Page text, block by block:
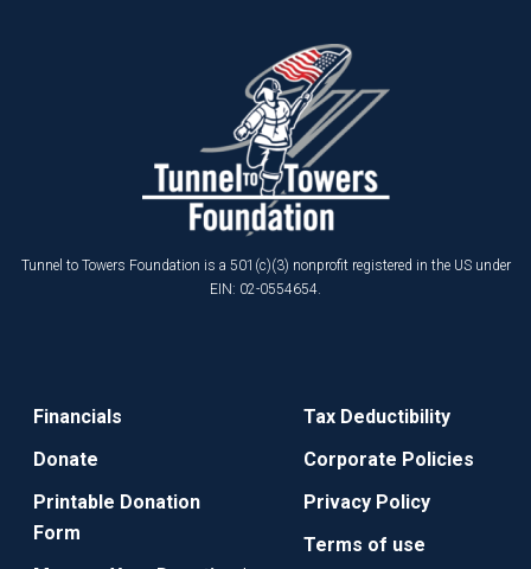
Tunnel to Towers Foundation is a 501(c)(3) nonprofit registered in the US under
EIN: 02-0554654.
Financials
Donate
Printable Donation
Form
Tax Deductibility
Corporate Policies
Privacy Policy
Terms of use